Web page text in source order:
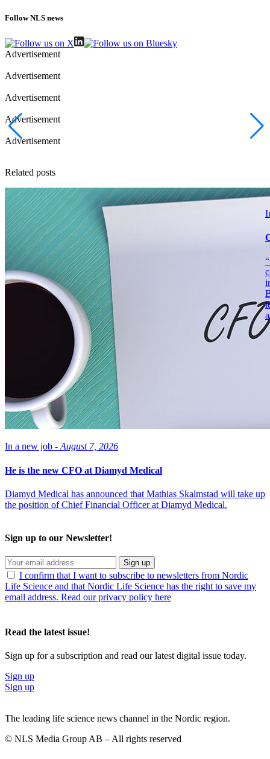
Follow NLS news
Advertisement
Advertisement
Advertisement
Advertisement
Advertisement
Related posts
In a new job - August 7, 2026
He is the new CFO at Diamyd Medical
Diamyd Medical has announced that Mathias Skalmstad will take up
the position of Chief Financial Officer at Diamyd Medical.
Sign up to our Newsletter!
Sign up
I confirm that I want to subscribe to newsletters from Nordic
Life Science and that Nordic Life Science has the right to save my
email address. Read our privacy policy here
Read the latest issue!
Sign up for a subscription and read our latest digital issue today.
Sign up
Sign up
The leading life science news channel in the Nordic region.
© NLS Media Group AB – All rights reserved